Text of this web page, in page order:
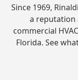
Since 1969,
a reputation
commercial
Florida. See